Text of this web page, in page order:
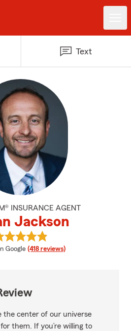
Text
INSURANCE AGENT
Jackson
rating
Google (418 reviews)
View Bryan Jackson's reviews
the center of our universe
them. If you’re willing to